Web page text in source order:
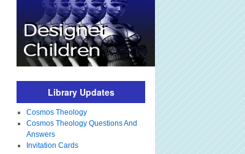
Library Updates
Cosmos Theology
Cosmos Theology Questions And
Answers
Invitation Cards